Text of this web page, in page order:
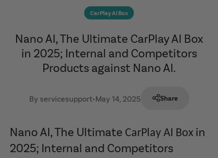
CarPlay AI Box
Nano AI, The Ultimate CarPlay AI Box
in 2025; Internal and Competitors
Products against Nano AI.
By servicesupport•May 14, 2025 Share
Nano AI, The Ultimate CarPlay AI Box in
2025; Internal and Competitors